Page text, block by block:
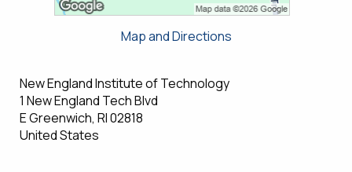
Map and Directions
New England Institute of Technology
1 New England Tech Blvd
E Greenwich, RI 02818
United States